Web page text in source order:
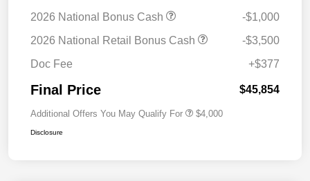
2026 National Bonus Cash
-$1,000
2026 National Retail Bonus Cash
-$3,500
Doc Fee
+$377
Final Price $45,854
Additional Offers You May Qualify For $4,000
Disclosure